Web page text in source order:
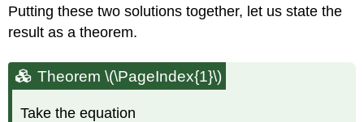
Putting these two solutions together, let us state the
result as a theorem.
Theorem \(\PageIndex{1}\)
Take the equation